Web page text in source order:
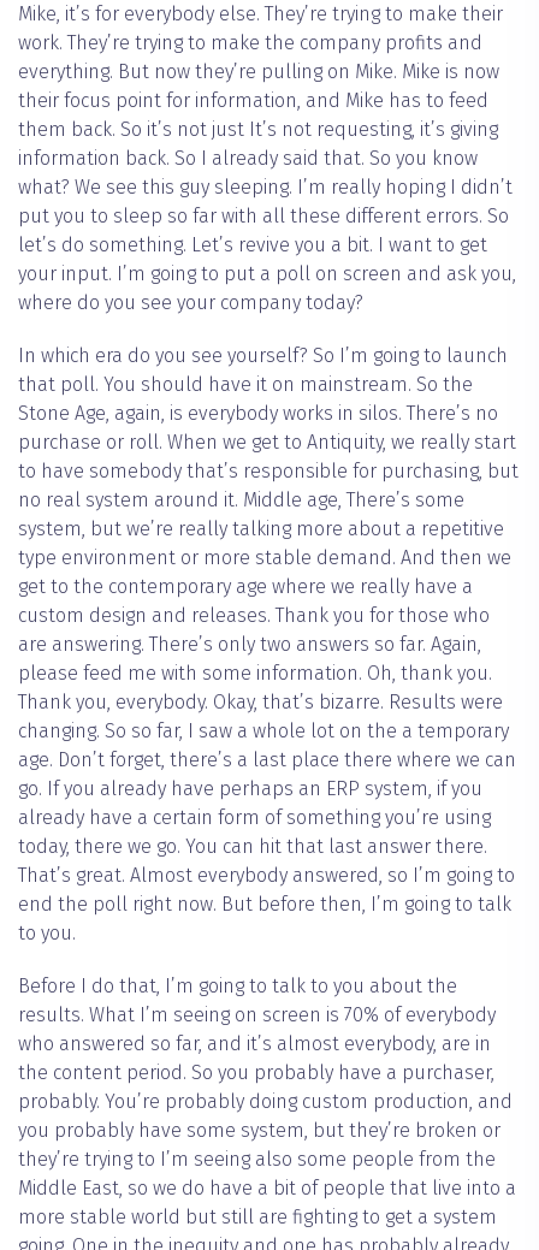
Mike, it’s for everybody else. They’re trying to make their
work. They’re trying to make the company profits and
everything. But now they’re pulling on Mike. Mike is now
their focus point for information, and Mike has to feed
them back. So it’s not just It’s not requesting, it’s giving
information back. So I already said that. So you know
what? We see this guy sleeping. I’m really hoping I didn’t
put you to sleep so far with all these different errors. So
let’s do something. Let’s revive you a bit. I want to get
your input. I’m going to put a poll on screen and ask you,
where do you see your company today?
In which era do you see yourself? So I’m going to launch
that poll. You should have it on mainstream. So the
Stone Age, again, is everybody works in silos. There’s no
purchase or roll. When we get to Antiquity, we really start
to have somebody that’s responsible for purchasing, but
no real system around it. Middle age, There’s some
system, but we’re really talking more about a repetitive
type environment or more stable demand. And then we
get to the contemporary age where we really have a
custom design and releases. Thank you for those who
are answering. There’s only two answers so far. Again,
please feed me with some information. Oh, thank you.
Thank you, everybody. Okay, that’s bizarre. Results were
changing. So so far, I saw a whole lot on the a temporary
age. Don’t forget, there’s a last place there where we can
go. If you already have perhaps an ERP system, if you
already have a certain form of something you’re using
today, there we go. You can hit that last answer there.
That’s great. Almost everybody answered, so I’m going to
end the poll right now. But before then, I’m going to talk
to you.
Before I do that, I’m going to talk to you about the
results. What I’m seeing on screen is 70% of everybody
who answered so far, and it’s almost everybody, are in
the content period. So you probably have a purchaser,
probably. You’re probably doing custom production, and
you probably have some system, but they’re broken or
they’re trying to I’m seeing also some people from the
Middle East, so we do have a bit of people that live into a
more stable world but still are fighting to get a system